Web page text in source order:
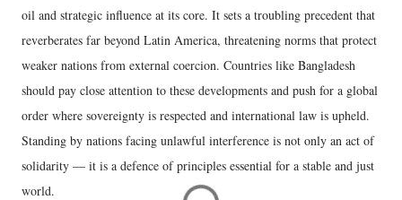
oil and strategic influence at its core. It sets a troubling precedent that
reverberates far beyond Latin America, threatening norms that protect
weaker nations from external coercion. Countries like Bangladesh
should pay close attention to these developments and push for a global
order where sovereignty is respected and international law is upheld.
Standing by nations facing unlawful interference is not only an act of
solidarity — it is a defence of principles essential for a stable and just
world.